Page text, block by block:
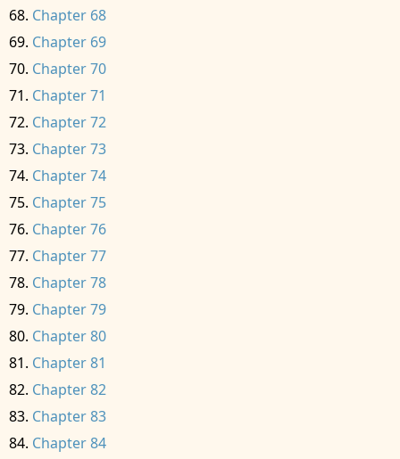
Chapter 68
Chapter 69
Chapter 70
Chapter 71
Chapter 72
Chapter 73
Chapter 74
Chapter 75
Chapter 76
Chapter 77
Chapter 78
Chapter 79
Chapter 80
Chapter 81
Chapter 82
Chapter 83
Chapter 84